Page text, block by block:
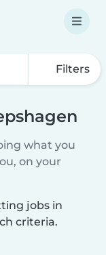
Filters
what you
on your
jobs in
criteria.